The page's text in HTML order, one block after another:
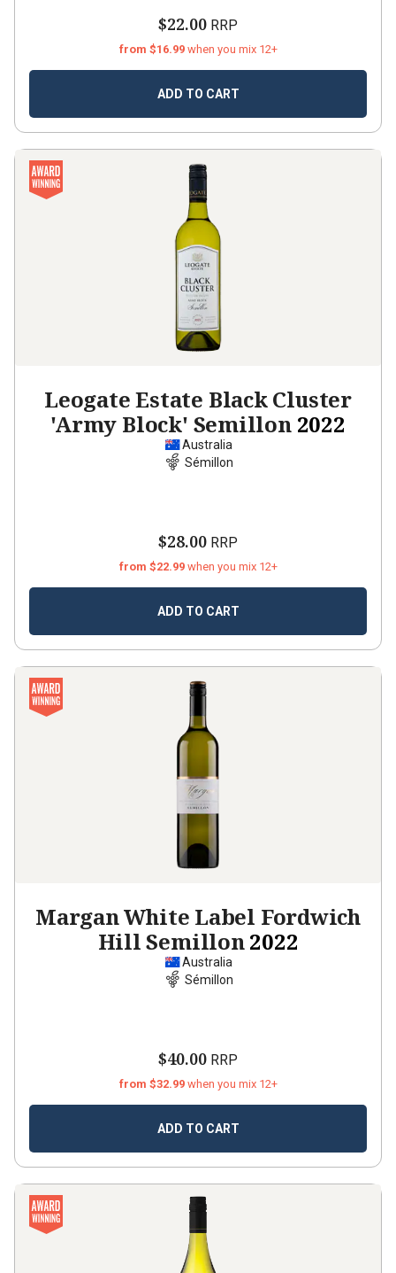
$22.00 RRP
from $16.99 when you mix 12+
ADD TO CART
Leogate Estate Black Cluster
'Army Block' Semillon 2022
Australia
Sémillon
$28.00 RRP
from $22.99 when you mix 12+
ADD TO CART
Margan White Label Fordwich
Hill Semillon2022
Australia
Sémillon
$40.00 RRP
from $32.99 when you mix 12+
ADD TO CART